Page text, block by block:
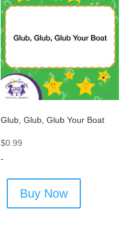
Glub, Glub, Glub Your Boat
$0.99
-
Buy Now